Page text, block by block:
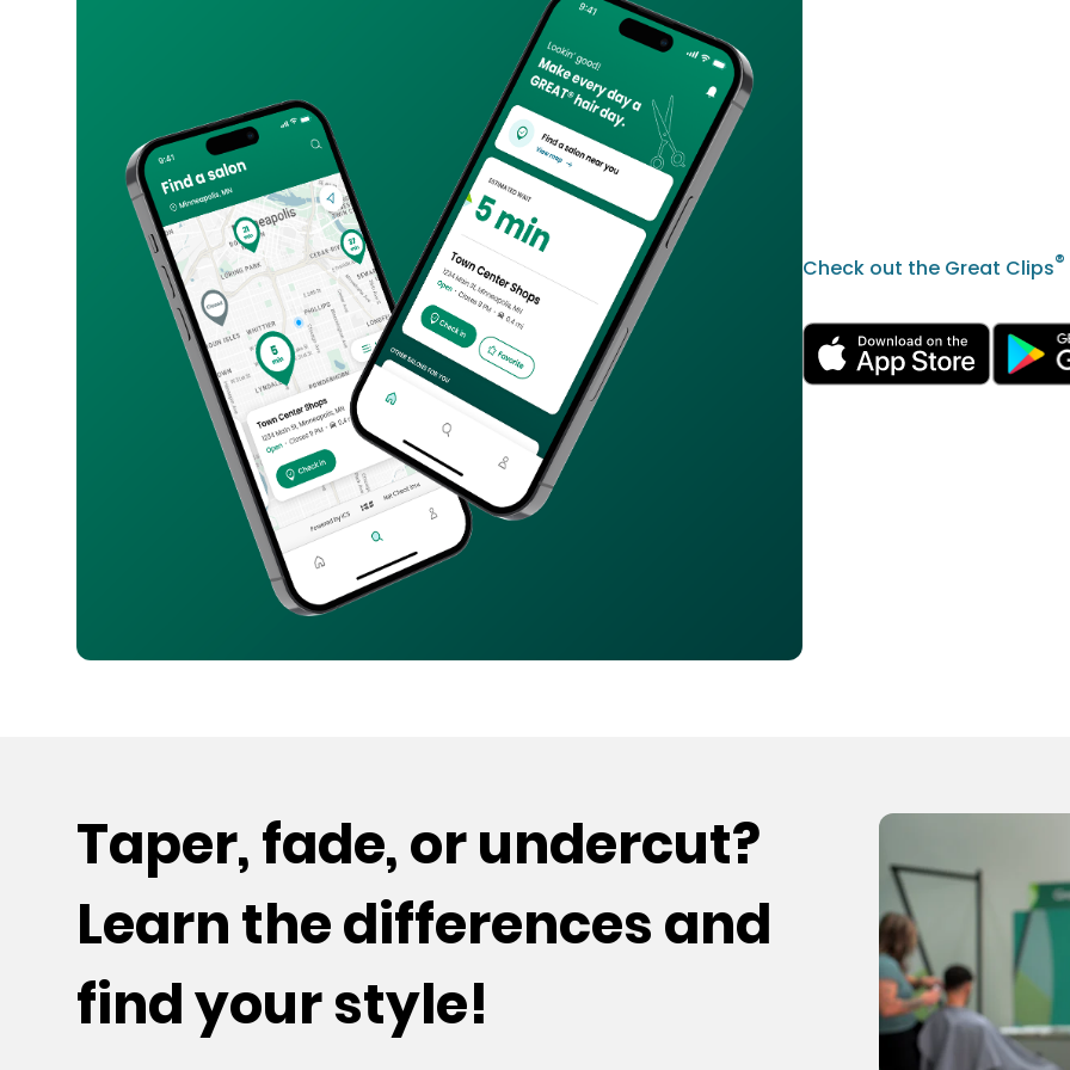
Check out the Great Clips®
Taper, fade, or undercut?
Learn the differences and
find your style!